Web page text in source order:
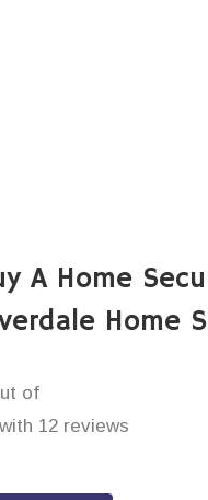
A Home
Home
of
12 reviews